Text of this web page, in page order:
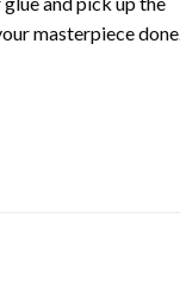
masterpiece done.